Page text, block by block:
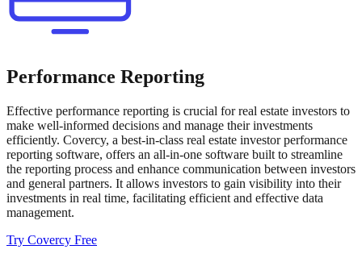
Performance Reporting
Effective performance reporting is crucial for real estate investors to
make well-informed decisions and manage their investments
efficiently. Covercy, a best-in-class real estate investor performance
reporting software, offers an all-in-one software built to streamline
the reporting process and enhance communication between investors
and general partners. It allows investors to gain visibility into their
investments in real time, facilitating efficient and effective data
management.
Try Covercy Free